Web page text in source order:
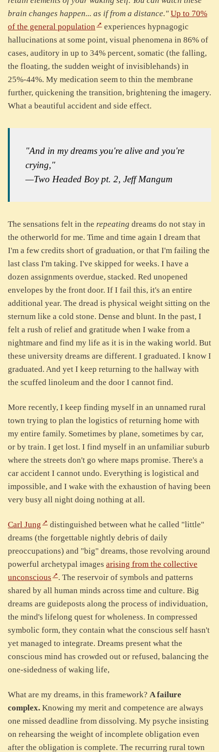
brain changes happen... as if from a distance." Up to 70%
of the general population
experiences hypnagogic
hallucinations at some point, visual phenomena in 86% of
cases, auditory in up to 34% percent, somatic (the falling,
the floating, the sudden weight of invisiblehands) in
25%-44%. My medication seem to thin the membrane
further, quickening the transition, brightening the imagery.
What a beautiful accident and side effect.
"And in my dreams you're alive and you're
crying,"
—Two Headed Boy pt. 2, Jeff Mangum
The sensations felt in the repeating dreams do not stay in
the otherworld for me. Time and time again I dream that
I'm a few credits short of graduation, or that I'm failing the
last class I'm taking. I've skipped for weeks. I have a
dozen assignments overdue, stacked. Red unopened
envelopes by the front door. If I fail this, it's an entire
additional year. The dread is physical weight sitting on the
sternum like a cold stone. Dense and blunt. In the past, I
felt a rush of relief and gratitude when I wake from a
nightmare and find my life as it is in the waking world. But
these university dreams are different. I graduated. I know I
graduated. And yet I keep returning to the hallway with
the scuffed linoleum and the door I cannot find.
More recently, I keep finding myself in an unnamed rural
town trying to plan the logistics of returning home with
my entire family. Sometimes by plane, sometimes by car,
or by train. I get lost. I find myself in an unfamiliar suburb
where the streets don't go where maps promise. There's a
car accident I cannot undo. Everything is logistical and
impossible, and I wake with the exhaustion of having been
very busy all night doing nothing at all.
Carl Jung
distinguished between what he called "little"
dreams (the forgettable nightly debris of daily
preoccupations) and "big" dreams, those revolving around
powerful archetypal images arising from the collective
unconscious
. The reservoir of symbols and patterns
shared by all human minds across time and culture. Big
dreams are guideposts along the process of individuation,
the mind's lifelong quest for wholeness. In compressed
symbolic form, they contain what the conscious self hasn't
yet managed to integrate. Dreams present what the
conscious mind has crowded out or refused, balancing the
one-sidedness of waking life,
What are my dreams, in this framework? A failure
complex. Knowing my merit and competence are always
one missed deadline from dissolving. My psyche insisting
on rehearsing the weight of incomplete obligation even
after the obligation is complete. The recurring rural town